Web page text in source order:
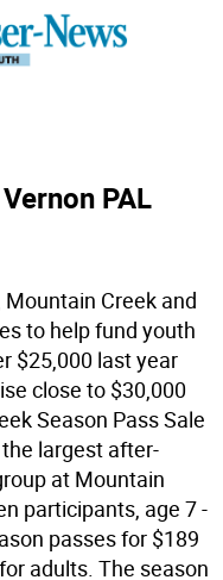
PAL
Mountain Creek and
to help fund youth
$25,000 last year
close to $30,000
Season Pass Sale
largest after-
at Mountain
participants, age 7 -
passes for $189
adults. The season